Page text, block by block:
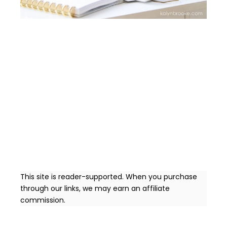
This site is reader-supported. When you purchase
through our links, we may earn an affiliate
commission.